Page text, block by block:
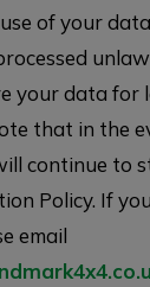
of your
your data for
that in the
continue to
Policy. If
email